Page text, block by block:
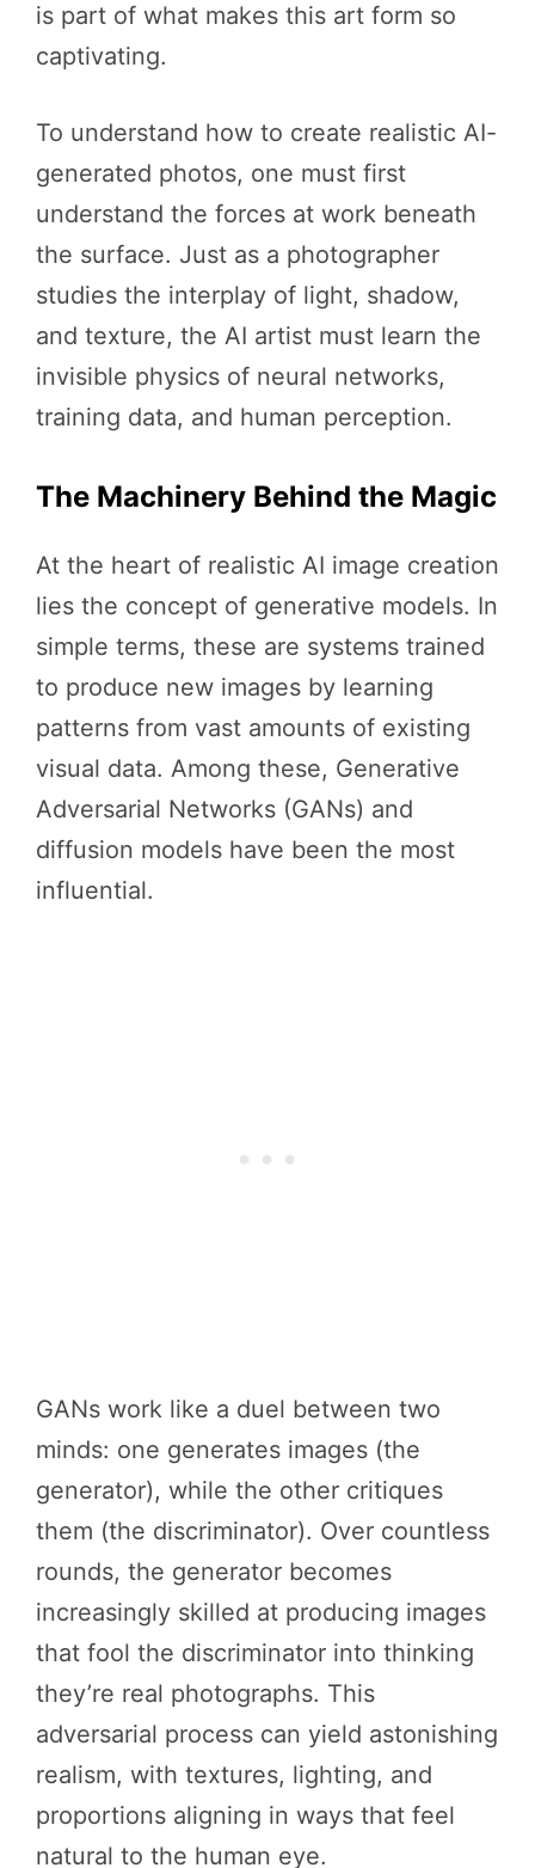
is part of what makes this art form so
captivating.
To understand how to create realistic AI-
generated photos, one must first
understand the forces at work beneath
the surface. Just as a photographer
studies the interplay of light, shadow,
and texture, the AI artist must learn the
invisible physics of neural networks,
training data, and human perception.
The Machinery Behind the Magic
At the heart of realistic AI image creation
lies the concept of generative models. In
simple terms, these are systems trained
to produce new images by learning
patterns from vast amounts of existing
visual data. Among these, Generative
Adversarial Networks (GANs) and
diffusion models have been the most
influential.
GANs work like a duel between two
minds: one generates images (the
generator), while the other critiques
them (the discriminator). Over countless
rounds, the generator becomes
increasingly skilled at producing images
that fool the discriminator into thinking
they’re real photographs. This
adversarial process can yield astonishing
realism, with textures, lighting, and
proportions aligning in ways that feel
natural to the human eye.